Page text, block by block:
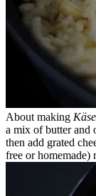
About making
a mix of butter and
then add grated
free or homemade)